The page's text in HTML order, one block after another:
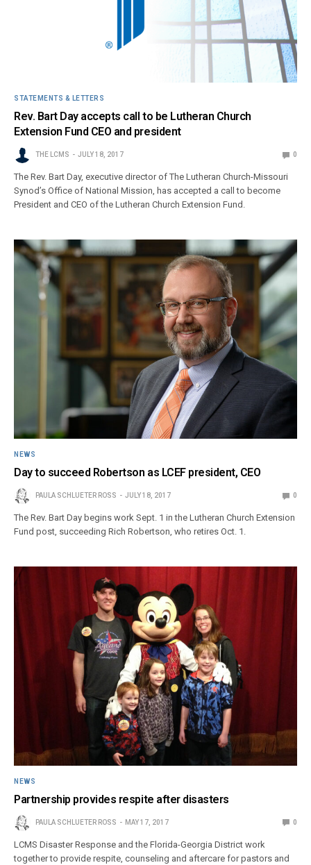
STATEMENTS & LETTERS
Rev. Bart Day accepts call to be Lutheran Church
Extension Fund CEO and president
THE LCMS JULY 18, 2017 0
The Rev. Bart Day, executive director of The Lutheran Church-Missouri
Synod’s Office of National Mission, has accepted a call to become
President and CEO of the Lutheran Church Extension Fund.
NEWS
Day to succeed Robertson as LCEF president, CEO
PAULA SCHLUETER ROSS JULY 18, 2017 0
The Rev. Bart Day begins work Sept. 1 in the Lutheran Church Extension
Fund post, succeeding Rich Robertson, who retires Oct. 1.
NEWS
Partnership provides respite after disasters
PAULA SCHLUETER ROSS MAY 17, 2017 0
LCMS Disaster Response and the Florida-Georgia District work
together to provide respite, counseling and aftercare for pastors and